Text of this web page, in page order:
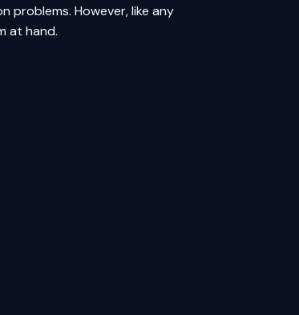
problems. However, like any
at hand.